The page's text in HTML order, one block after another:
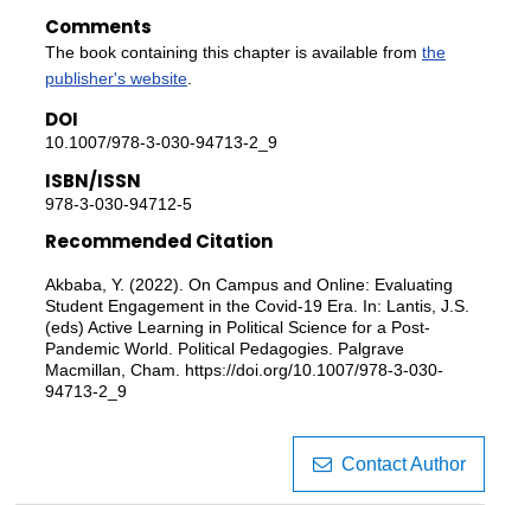
Comments
The book containing this chapter is available from the
publisher's website.
DOI
10.1007/978-3-030-94713-2_9
ISBN/ISSN
978-3-030-94712-5
Recommended Citation
Akbaba, Y. (2022). On Campus and Online: Evaluating
Student Engagement in the Covid-19 Era. In: Lantis, J.S.
(eds) Active Learning in Political Science for a Post-
Pandemic World. Political Pedagogies. Palgrave
Macmillan, Cham. https://doi.org/10.1007/978-3-030-
94713-2_9
Contact Author